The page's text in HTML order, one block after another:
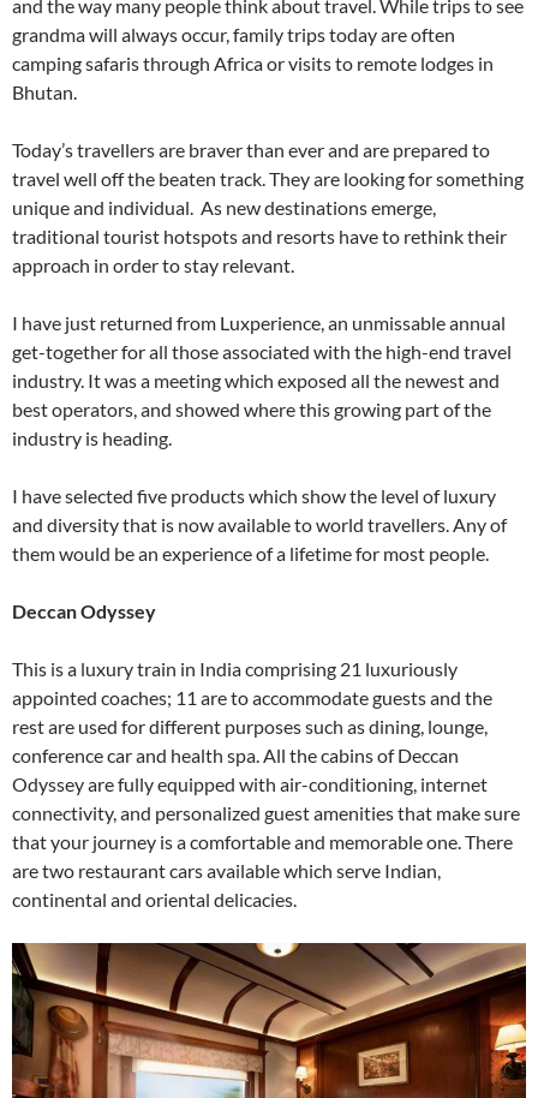
and the way many people think about travel. While trips to see
grandma will always occur, family trips today are often
camping safaris through Africa or visits to remote lodges in
Bhutan.
Today’s travellers are braver than ever and are prepared to
travel well off the beaten track. They are looking for something
unique and individual. As new destinations emerge,
traditional tourist hotspots and resorts have to rethink their
approach in order to stay relevant.
I have just returned from Luxperience, an unmissable annual
get-together for all those associated with the high-end travel
industry. It was a meeting which exposed all the newest and
best operators, and showed where this growing part of the
industry is heading.
I have selected five products which show the level of luxury
and diversity that is now available to world travellers. Any of
them would be an experience of a lifetime for most people.
Deccan Odyssey
This is a luxury train in India comprising 21 luxuriously
appointed coaches; 11 are to accommodate guests and the
rest are used for different purposes such as dining, lounge,
conference car and health spa. All the cabins of Deccan
Odyssey are fully equipped with air-conditioning, internet
connectivity, and personalized guest amenities that make sure
that your journey is a comfortable and memorable one. There
are two restaurant cars available which serve Indian,
continental and oriental delicacies.